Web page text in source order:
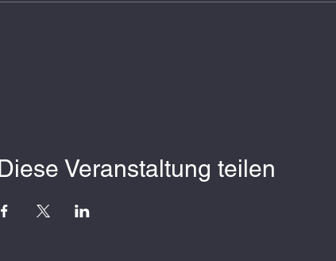
Veranstaltung teilen